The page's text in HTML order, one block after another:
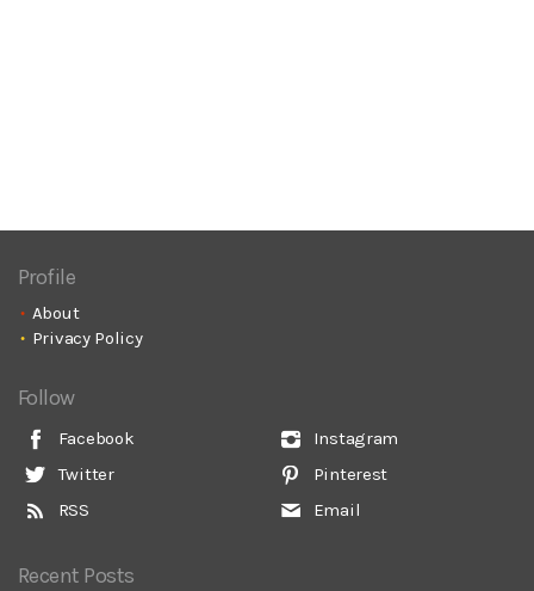
Profile
About
Privacy Policy
Follow
Facebook
Twitter
RSS
Instagram
Pinterest
Email
Recent Posts